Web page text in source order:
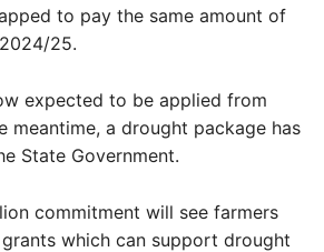
to pay the same amount of
25.
expected to be applied from
meantime, a drought package has
State Government.
commitment will see farmers
which can support drought